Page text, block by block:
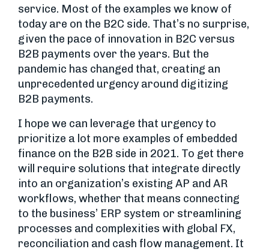
service. Most of the examples we know of
today are on the B2C side. That’s no surprise,
given the pace of innovation in B2C versus
B2B payments over the years. But the
pandemic has changed that, creating an
unprecedented urgency around digitizing
B2B payments.
I hope we can leverage that urgency to
prioritize a lot more examples of embedded
finance on the B2B side in 2021. To get there
will require solutions that integrate directly
into an organization’s existing AP and AR
workflows, whether that means connecting
to the business’ ERP system or streamlining
processes and complexities with global FX,
reconciliation and cash flow management. It